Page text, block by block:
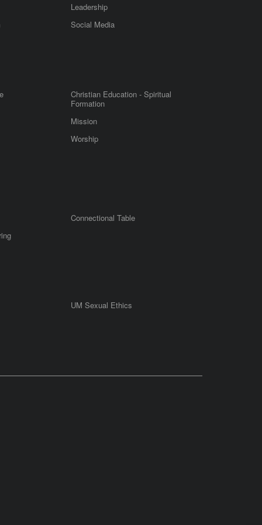
Leadership
Social Media
Christian Education - Spiritual
Formation
Mission
Worship
Connectional Table
UM Sexual Ethics